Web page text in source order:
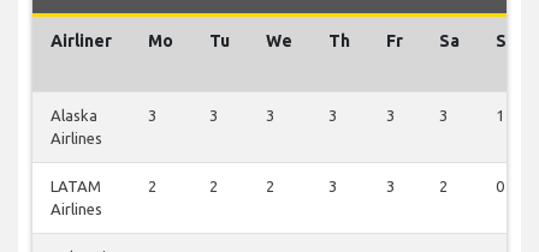
Airliner Mo Tu We Th Fr Sa Su
Alaska
Airlines
3 3 3 3 3 3 1
LATAM
Airlines
2 2 2 3 3 2 0